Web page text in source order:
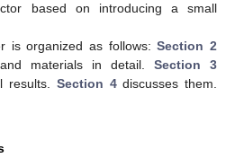
based on introducing a small
is organized as follows:Section 2
materials in detail. Section 3
results. Section 4discusses them.